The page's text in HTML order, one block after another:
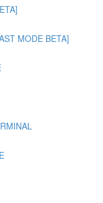
MODE BETA]